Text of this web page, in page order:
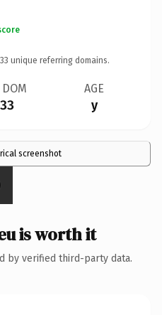
unique referring domains.
DOM AGE
y
screenshot
is worth it
by verified third-party data.